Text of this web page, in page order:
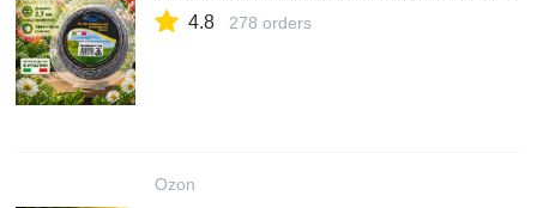
4.8 278 orders
Ozon